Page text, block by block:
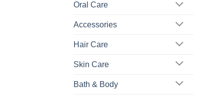
Oral Care
Accessories
Hair Care
Skin Care
Bath & Body